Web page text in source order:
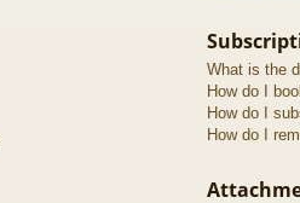
What is the
How do I
How do I
How do I